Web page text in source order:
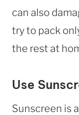
can also
try to pack
the rest at
Use
Sunscreen is